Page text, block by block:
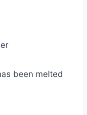
been melted